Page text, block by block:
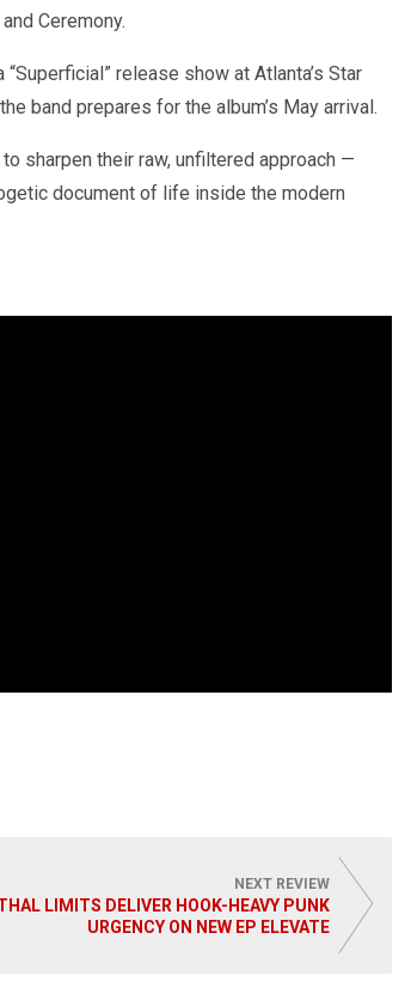
Ceremony.
release show at Atlanta’s Star
band prepares for the album’s May arrival.
sharpen their raw, unfiltered approach —
document of life inside the modern
NEXT REVIEW
LIMITS DELIVER HOOK-HEAVY PUNK
URGENCY ON NEW EP ELEVATE